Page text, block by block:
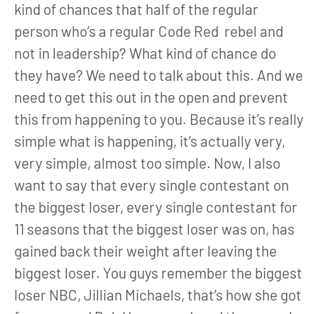
kind of chances that half of the regular
person who’s a regular Code Red rebel and
not in leadership? What kind of chance do
they have? We need to talk about this. And we
need to get this out in the open and prevent
this from happening to you. Because it’s really
simple what is happening, it’s actually very,
very simple, almost too simple. Now, I also
want to say that every single contestant on
the biggest loser, every single contestant for
11 seasons that the biggest loser was on, has
gained back their weight after leaving the
biggest loser. You guys remember the biggest
loser NBC, Jillian Michaels, that’s how she got